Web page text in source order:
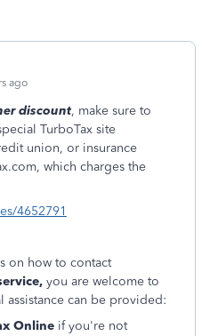
ago
discount, make sure to
TurboTax site
union, or insurance
which charges the
4652791
on how to contact
you are welcome to
can be provided:
Online if you're not